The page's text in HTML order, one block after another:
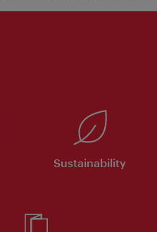
Sustainability